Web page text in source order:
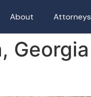
About Attorneys
Georgia